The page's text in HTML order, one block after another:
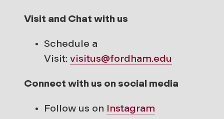
Visit and Chat with us
Schedule a
Visit: visitus@fordham.edu
Connect with us on social media
Follow us on Instagram